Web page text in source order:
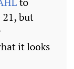
but
it looks